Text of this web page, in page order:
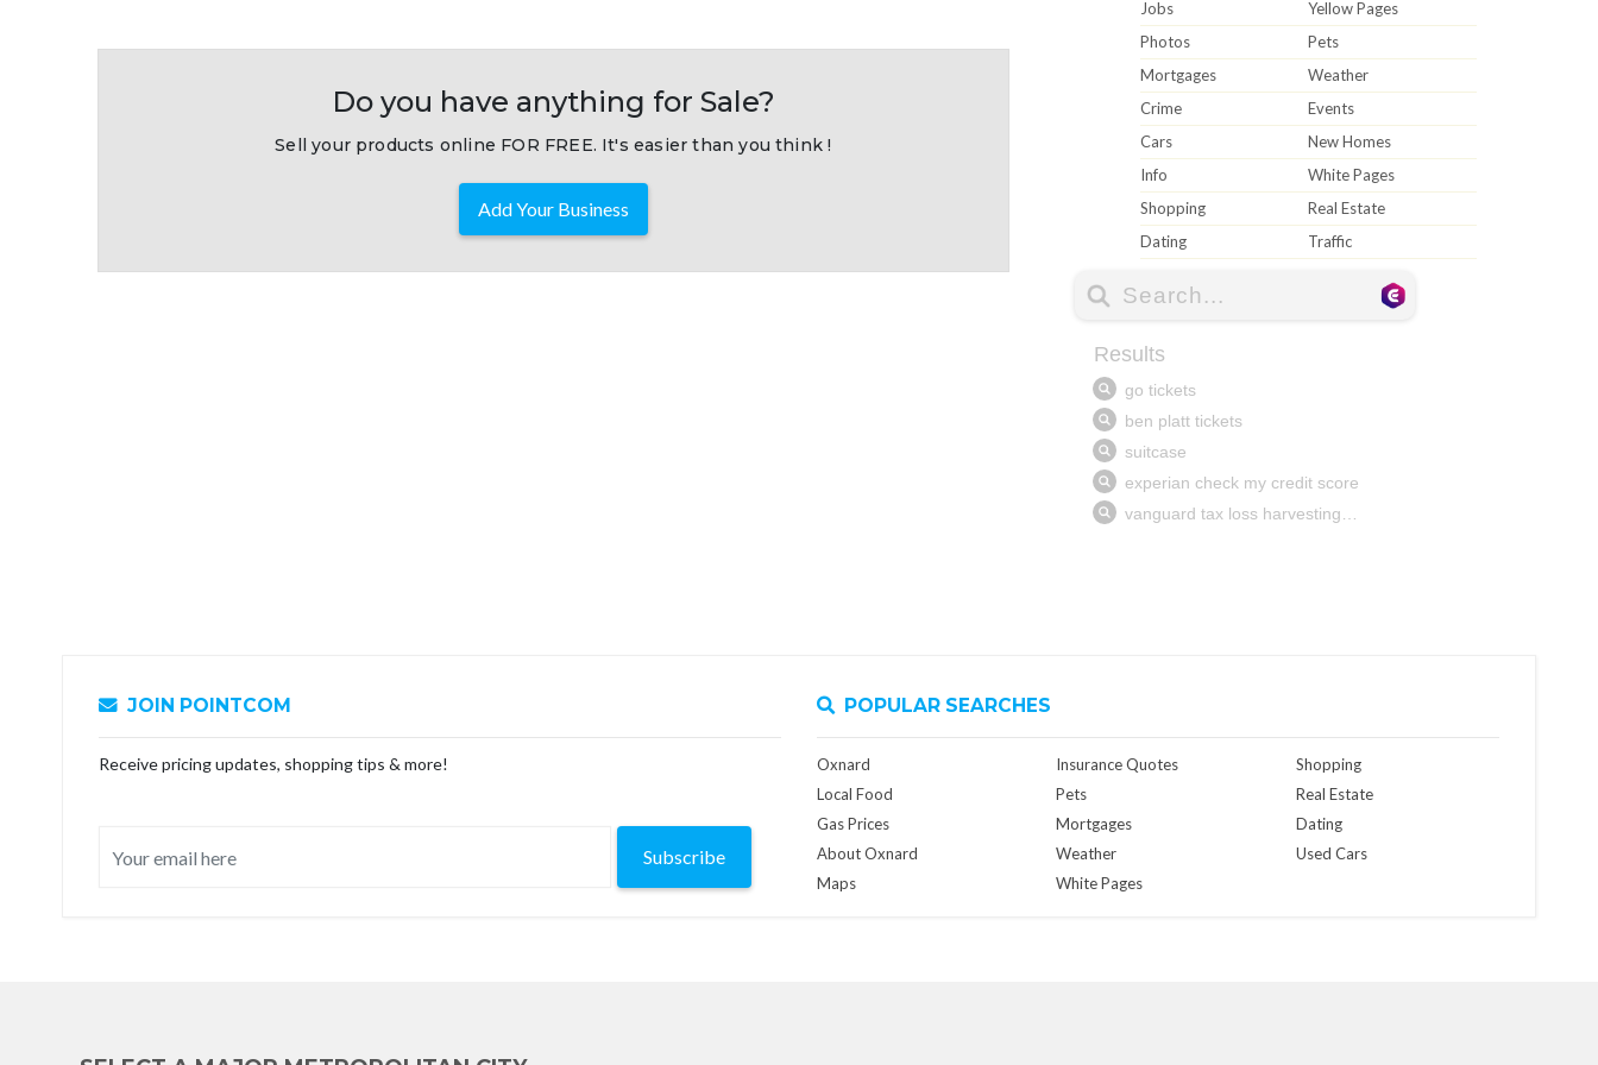
Do you have anything for Sale?
Sell your products online FOR FREE. It's easier than you think !
Add Your Business
Jobs
Yellow Pages
Photos
Pets
Mortgages
Weather
Crime
Events
Cars
New Homes
Info
White Pages
Shopping
Real Estate
Dating
Traffic
JOIN POINTCOM
Receive pricing updates, shopping tips & more!
Subscribe
POPULAR SEARCHES
Oxnard
Local Food
Gas Prices
About Oxnard
Maps
Insurance Quotes
Pets
Mortgages
Weather
White Pages
Shopping
Real Estate
Dating
Used Cars